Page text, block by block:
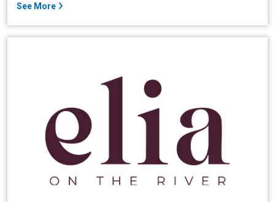
See More